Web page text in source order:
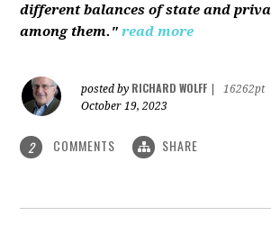
different balances of state and
among them." read more
posted by RICHARD WOLFF
16262pt
October 19, 2023
2 COMMENTS SHARE